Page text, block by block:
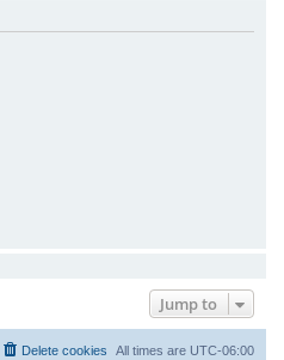
h
Jump to
All times are UTC-06:00
Delete cookies